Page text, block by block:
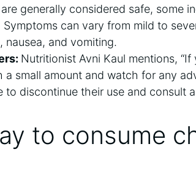
generally considered safe, some
can vary from mild to
nausea, and vomiting.
Nutritionist Avni Kaul mentions,
small amount and watch for any
to discontinue their use and consult
to consume